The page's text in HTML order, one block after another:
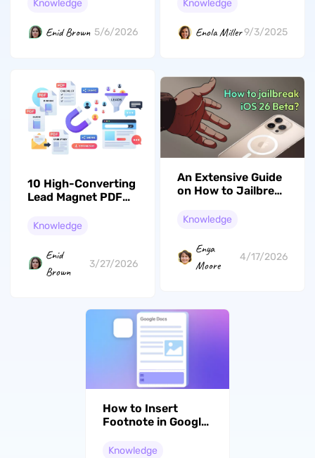
Knowledge
Enid Brown 5/6/2026
Knowledge
Enola Miller9/3/2025
10 High-Converting
Lead Magnet PDF
Knowledge
Enid
Brown
3/27/2026
An Extensive Guide
on How to Jailbreak
Knowledge
Enya
Moore
4/17/2026
How to Insert
Footnote in Google
Mobile)
Knowledge